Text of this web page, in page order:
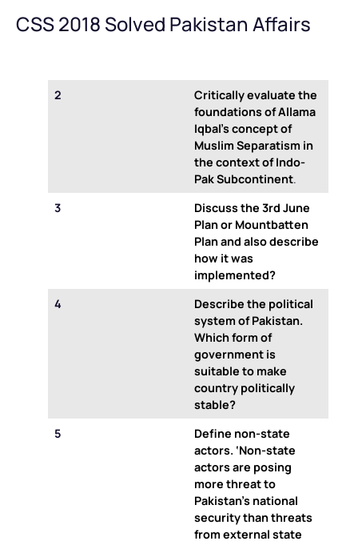
CSS 2018 Solved Pakistan Affairs
2
Critically evaluate the
foundations of Allama
Iqbal’s concept of
Muslim Separatism in
the context of Indo-
Pak Subcontinent.
3
Discuss the 3rd June
Plan or Mountbatten
Plan and also describe
how it was
implemented?
4
Describe the political
system of Pakistan.
Which form of
government is
suitable to make
country politically
stable?
5
Define non-state
actors. ‘Non-state
actors are posing
more threat to
Pakistan’s national
security than threats
from external state